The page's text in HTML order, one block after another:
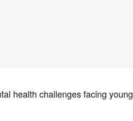
health challenges facing